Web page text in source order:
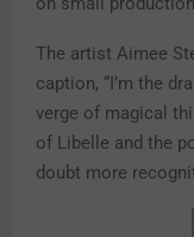
The artist Aimee
caption, “I’m the
verge of magical
of Libelle and the
doubt more